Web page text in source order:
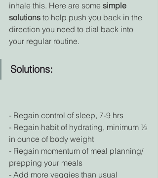
inhale this. Here are some simple
solutions to help push you back in the
direction you need to dial back into
your regular routine.
Solutions:
- Regain control of sleep, 7-9 hrs
- Regain habit of hydrating, minimum ½
in ounce of body weight
- Regain momentum of meal planning/
prepping your meals
- Add more veggies than usual